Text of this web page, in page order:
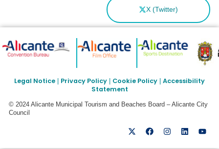
X (Twitter)
Legal Notice | Privacy Policy | Cookie Policy | Accessibility
Statement
© 2024 Alicante Municipal Tourism and Beaches Board – Alicante City
Council